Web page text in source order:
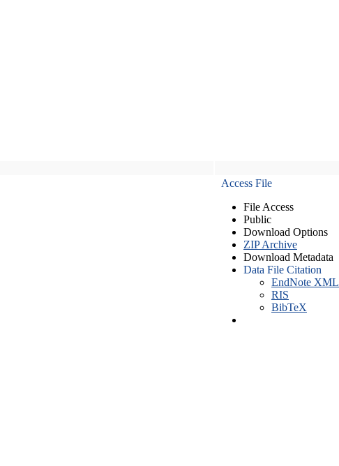
Access File
File Access
Public
Download Options
ZIP Archive
Download Metadata
Data File Citation
EndNote XML
RIS
BibTeX